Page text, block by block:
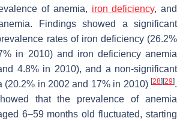
of anemia, iron deficiency, and
Findings showed a significant
rates of iron deficiency (26.2%
in 2010) and iron deficiency anemia
4.8% in 2010), and a non-significant
(20.2% in 2002 and 17% in 2010) [28] [29].
that the prevalence of anemia
6–59 months old fluctuated, starting